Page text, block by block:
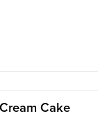
Cake